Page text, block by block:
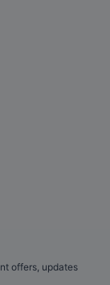
offers, updates